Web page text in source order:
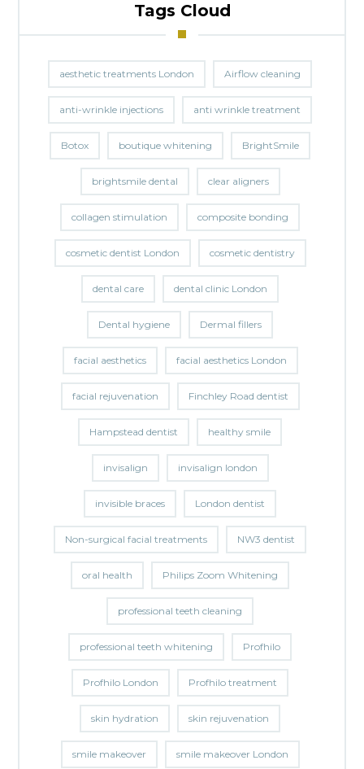
Tags Cloud
aesthetic treatments London Airflow cleaning
anti-wrinkle injections anti wrinkle treatment
Botox boutique whitening BrightSmile
brightsmile dental clear aligners
collagen stimulation composite bonding
cosmetic dentist London cosmetic dentistry
dental care dental clinic London
Dental hygiene Dermal fillers
facial aesthetics facial aesthetics London
facial rejuvenation Finchley Road dentist
Hampstead dentist healthy smile
invisalign invisalign london
invisible braces London dentist
Non-surgical facial treatments NW3 dentist
oral health Philips Zoom Whitening
professional teeth cleaning
professional teeth whitening Profhilo
Profhilo London Profhilo treatment
skin hydration skin rejuvenation
smile makeover smile makeover London